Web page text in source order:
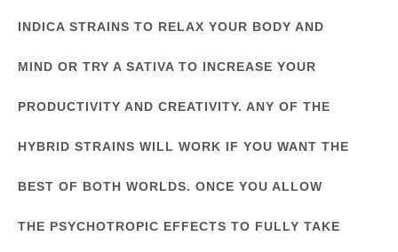
INDICA STRAINS TO RELAX YOUR BODY AND
MIND OR TRY A SATIVA TO INCREASE YOUR
PRODUCTIVITY AND CREATIVITY. ANY OF THE
HYBRID STRAINS WILL WORK IF YOU WANT THE
BEST OF BOTH WORLDS. ONCE YOU ALLOW
THE PSYCHOTROPIC EFFECTS TO FULLY TAKE